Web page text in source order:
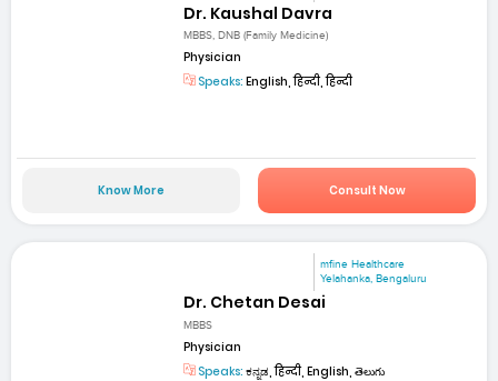
Dr. Kaushal Davra
MBBS, DNB (Family Medicine)
Physician
Speaks: English, हिन्दी, हिन्दी
Know More Consult Now
mfine Healthcare
Yelahanka, Bengaluru
Dr. Chetan Desai
MBBS
Physician
Speaks: ಕನ್ನಡ, हिन्दी, English, తెలుగు